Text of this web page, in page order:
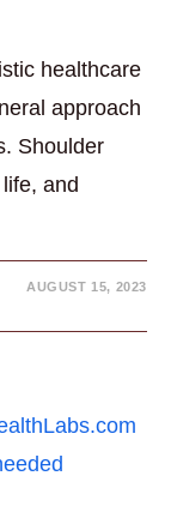
healthcare
approach
Shoulder
and
AUGUST 15, 2023